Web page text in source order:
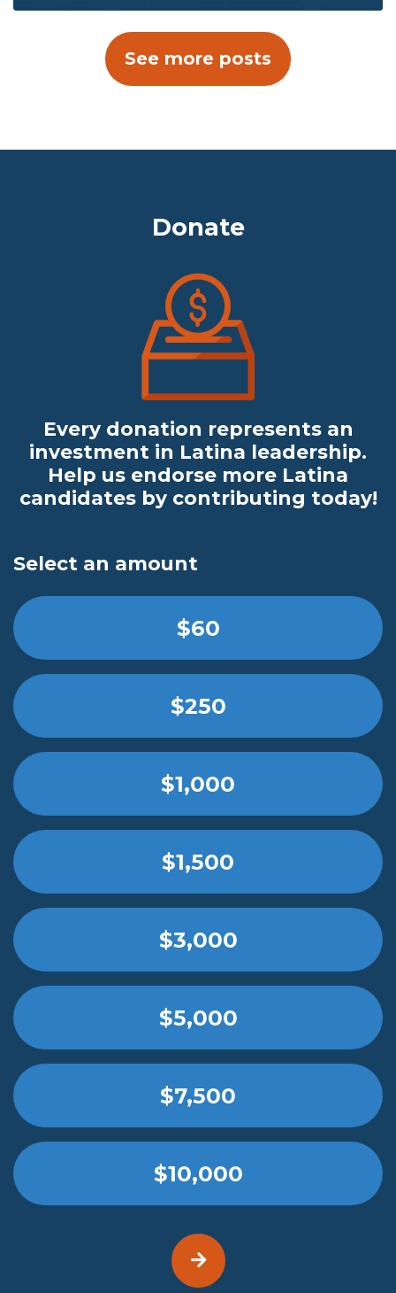
See more posts
Donate
Every donation represents an
investment in Latina leadership.
Help us endorse more Latina
candidates by contributing today!
Select an amount
$60
$250
$1,000
$1,500
$3,000
$5,000
$7,500
$10,000